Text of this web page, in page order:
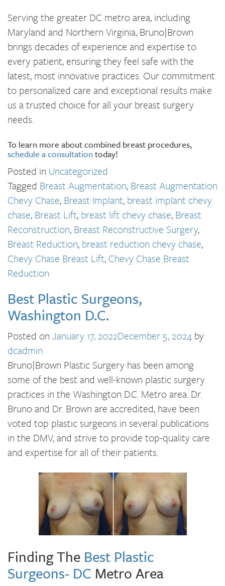
Serving the greater DC metro area, including
Maryland and Northern Virginia, Bruno|Brown
brings decades of experience and expertise to
every patient, ensuring they feel safe with the
latest, most innovative practices. Our commitment
to personalized care and exceptional results make
us a trusted choice for all your breast surgery
needs.
To learn more about combined breast procedures,
schedule a consultation today!
Posted in Uncategorized
Tagged Breast Augmentation, Breast Augmentation
Chevy Chase, Breast Implant, breast implant chevy
chase, Breast Lift, breast lift chevy chase, Breast
Reconstruction, Breast Reconstructive Surgery,
Breast Reduction, breast reduction chevy chase,
Chevy Chase Breast Lift, Chevy Chase Breast
Reduction
Best Plastic Surgeons,
Washington D.C.
Posted on January 17, 2022December 5, 2024 by
dcadmin
Bruno|Brown Plastic Surgery has been among
some of the best and well-known plastic surgery
practices in the Washington D.C. Metro area. Dr.
Bruno and Dr. Brown are accredited, have been
voted top plastic surgeons in several publications
in the DMV, and strive to provide top-quality care
and expertise for all of their patients.
Finding The Best Plastic
Surgeons- DC Metro Area